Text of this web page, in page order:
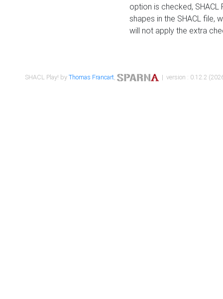
option is checked,
shapes in the SHACL file,
will not apply the extra
SHACL Play! byThomas Francart, | version : 0.12.2